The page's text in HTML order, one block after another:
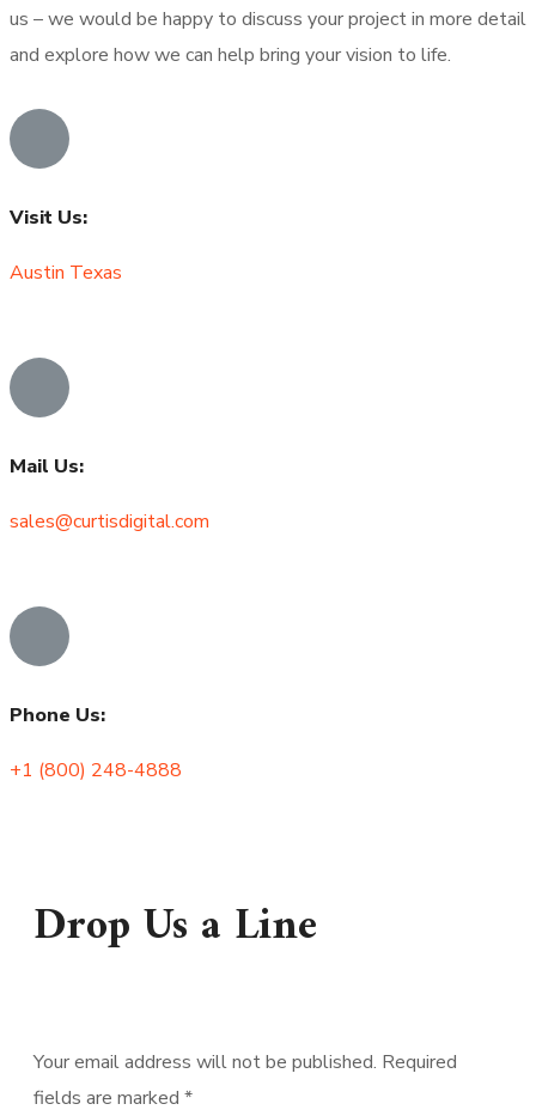
us – we would be happy to discuss your project in more detail
and explore how we can help bring your vision to life.
Visit Us:
Austin Texas
Mail Us:
sales@curtisdigital.com
Phone Us:
+1 (800) 248-4888
Drop Us a Line
Your email address will not be published. Required
fields are marked *